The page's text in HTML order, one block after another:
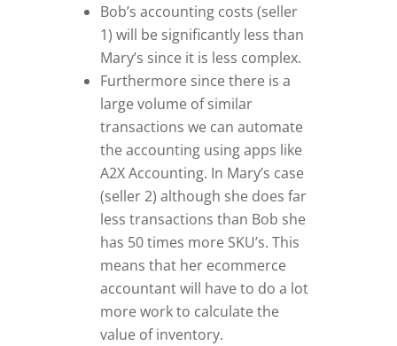
Bob’s accounting costs (seller
1) will be significantly less than
Mary’s since it is less complex.
Furthermore since there is a
large volume of similar
transactions we can automate
the accounting using apps like
A2X Accounting. In Mary’s case
(seller 2) although she does far
less transactions than Bob she
has 50 times more SKU’s. This
means that her ecommerce
accountant will have to do a lot
more work to calculate the
value of inventory.